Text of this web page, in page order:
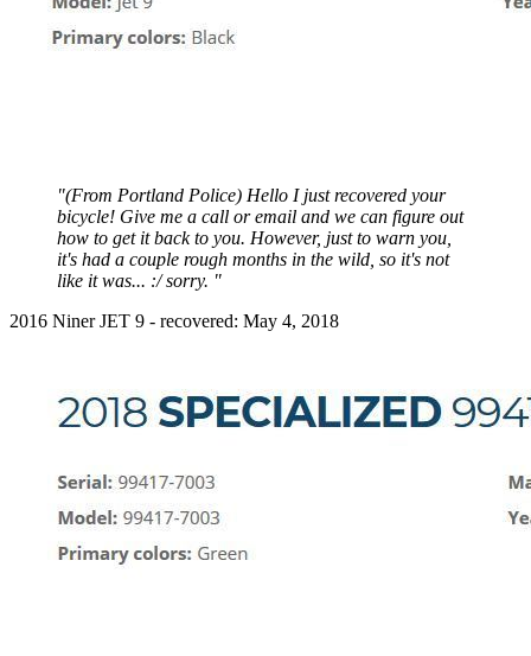
"(From Portland Police) Hello I just recovered your
bicycle! Give me a call or email and we can figure out
how to get it back to you. However, just to warn you,
it's had a couple rough months in the wild, so it's not
like it was... :/ sorry. "
2016 Niner JET 9 - recovered: May 4, 2018